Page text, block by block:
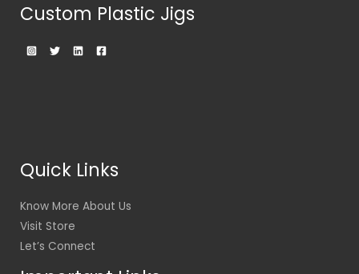
Custom Plastic Jigs
Quick Links
Know More About Us
Visit Store
Let’s Connect